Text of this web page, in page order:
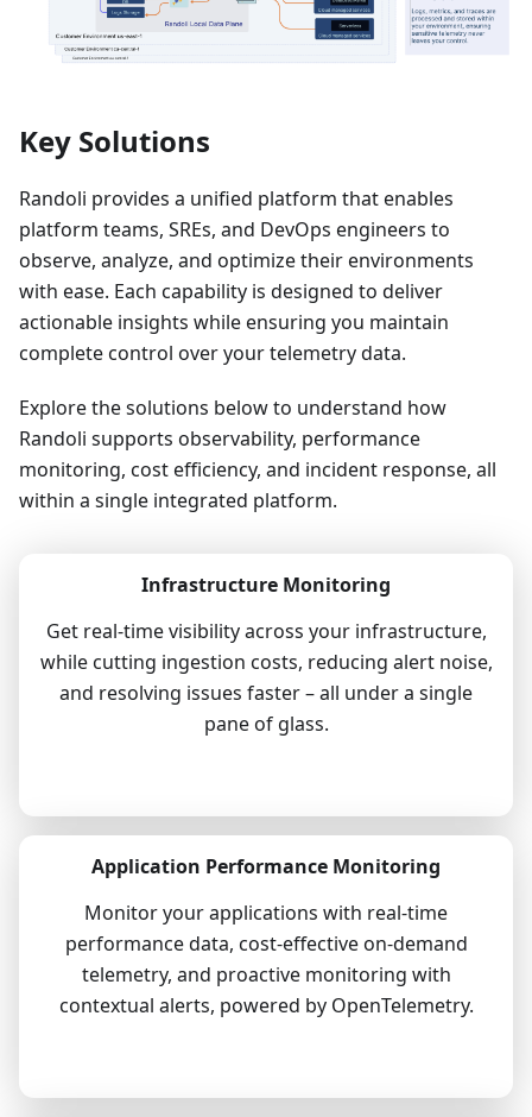
Key Solutions
Randoli provides a unified platform that enables
platform teams, SREs, and DevOps engineers to
observe, analyze, and optimize their environments
with ease. Each capability is designed to deliver
actionable insights while ensuring you maintain
complete control over your telemetry data.
Explore the solutions below to understand how
Randoli supports observability, performance
monitoring, cost efficiency, and incident response, all
within a single integrated platform.
Infrastructure Monitoring
Get real-time visibility across your infrastructure,
while cutting ingestion costs, reducing alert noise,
and resolving issues faster – all under a single
pane of glass.
Application Performance Monitoring
Monitor your applications with real-time
performance data, cost-effective on-demand
telemetry, and proactive monitoring with
contextual alerts, powered by OpenTelemetry.